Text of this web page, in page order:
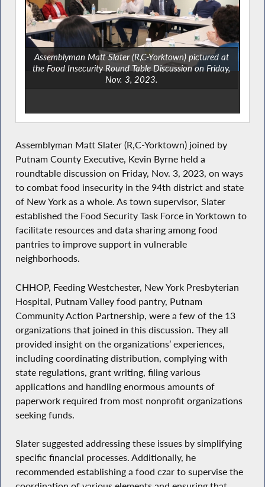
Assemblyman Matt Slater (R,C-Yorktown) pictured at
the Food Insecurity Round Table Discussion on Friday,
Nov. 3, 2023.
Assemblyman Matt Slater (R,C-Yorktown) joined by
Putnam County Executive, Kevin Byrne held a
roundtable discussion on Friday, Nov. 3, 2023, on ways
to combat food insecurity in the 94th district and state
of New York as a whole. As town supervisor, Slater
established the Food Security Task Force in Yorktown to
facilitate resources and data sharing among food
pantries to improve support in vulnerable
neighborhoods.
CHHOP, Feeding Westchester, New York Presbyterian
Hospital, Putnam Valley food pantry, Putnam
Community Action Partnership, were a few of the 13
organizations that joined in this discussion. They all
provided insight on the organizations’ experiences,
including coordinating distribution, complying with
state regulations, grant writing, filing various
applications and handling enormous amounts of
paperwork required from most nonprofit organizations
seeking funds.
Slater suggested addressing these issues by simplifying
specific financial processes. Additionally, he
recommended establishing a food czar to supervise the